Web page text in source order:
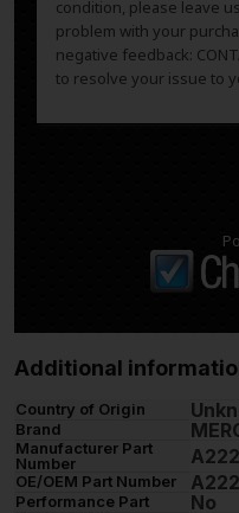
condition, please leave
problem with your
negative feedback:
to resolve your issue to
Additional
Country of Origin
Brand
Manufacturer Part
Number
OE/OEM Part Number
Performance Part No